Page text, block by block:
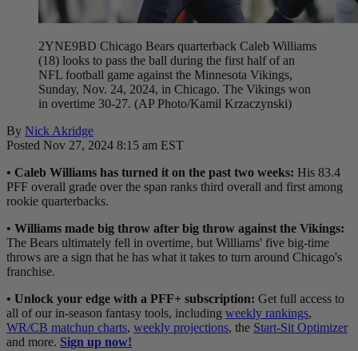
2YNE9BD Chicago Bears quarterback Caleb Williams
(18) looks to pass the ball during the first half of an
NFL football game against the Minnesota Vikings,
Sunday, Nov. 24, 2024, in Chicago. The Vikings won
in overtime 30-27. (AP Photo/Kamil Krzaczynski)
By Nick Akridge
Posted Nov 27, 2024 8:15 am EST
• Caleb Williams has turned it on the past two weeks: His 83.4
PFF overall grade over the span ranks third overall and first among
rookie quarterbacks.
• Williams made big throw after big throw against the Vikings:
The Bears ultimately fell in overtime, but Williams' five big-time
throws are a sign that he has what it takes to turn around Chicago's
franchise.
• Unlock your edge with a PFF+ subscription: Get full access to
all of our in-season fantasy tools, including weekly rankings,
WR/CB matchup charts, weekly projections, the Start-Sit Optimizer
and more. Sign up now!